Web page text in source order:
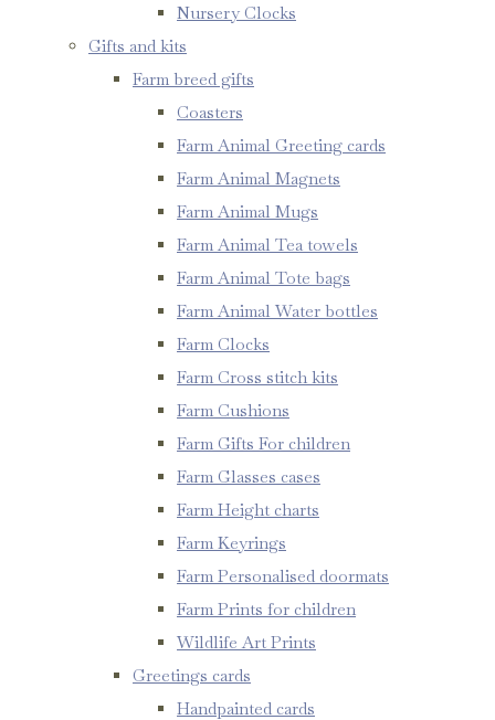
Nursery Clocks
Gifts and kits
Farm breed gifts
Coasters
Farm Animal Greeting cards
Farm Animal Magnets
Farm Animal Mugs
Farm Animal Tea towels
Farm Animal Tote bags
Farm Animal Water bottles
Farm Clocks
Farm Cross stitch kits
Farm Cushions
Farm Gifts For children
Farm Glasses cases
Farm Height charts
Farm Keyrings
Farm Personalised doormats
Farm Prints for children
Wildlife Art Prints
Greetings cards
Handpainted cards